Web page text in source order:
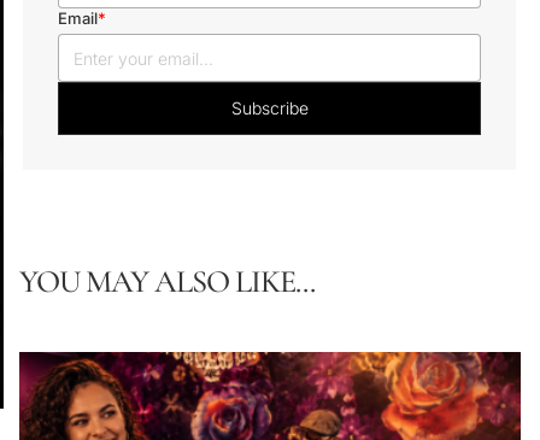
Email*
YOU MAY ALSO LIKE...